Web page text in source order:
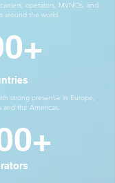
operators, MVNOs, and
around the world.
strong presence in Europe,
and the Americas.